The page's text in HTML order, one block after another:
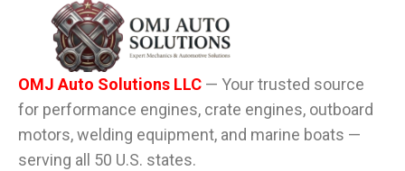
OMJ Auto Solutions LLC — Your trusted source
for performance engines, crate engines, outboard
motors, welding equipment, and marine boats —
serving all 50 U.S. states.